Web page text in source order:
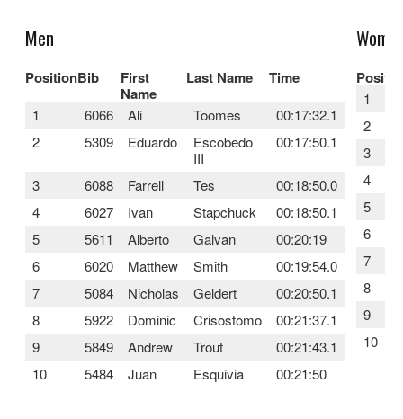
Men
PositionBib
First
Name
Last Name Time
1 6066 Ali Toomes
00:17:32.1
2
5309 Eduardo
Escobedo
III
00:17:50.1
3 6088 Farrell Tes
00:18:50.0
4
6027 Ivan Stapchuck
00:18:50.1
5
5611 Alberto Galvan
00:20:19
6
6020 Matthew Smith
00:19:54.0
7
5084 Nicholas Geldert
00:20:50.1
8
5922 Dominic Crisostomo
00:21:37.1
9
5849 Andrew Trout
00:21:43.1
10
5484 Juan Esquivia 00:21:50
1
2
3
4
5
6
7
8
9
10